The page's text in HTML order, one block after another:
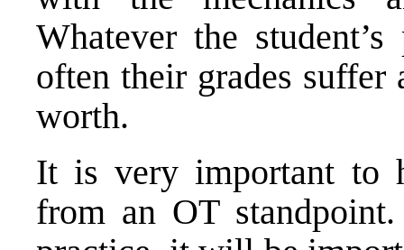
Whatever the
often their grades
worth.
It is very important to
from an OT